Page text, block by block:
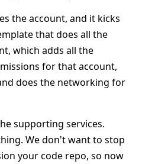
the account, and it kicks
that does all the
which adds all the
for that account,
does the networking for
supporting services.
We don't want to stop
your code repo, so now